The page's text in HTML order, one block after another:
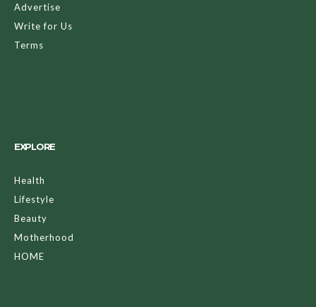
Advertise
Write for Us
Terms
EXPLORE
Health
Lifestyle
Beauty
Motherhood
HOME